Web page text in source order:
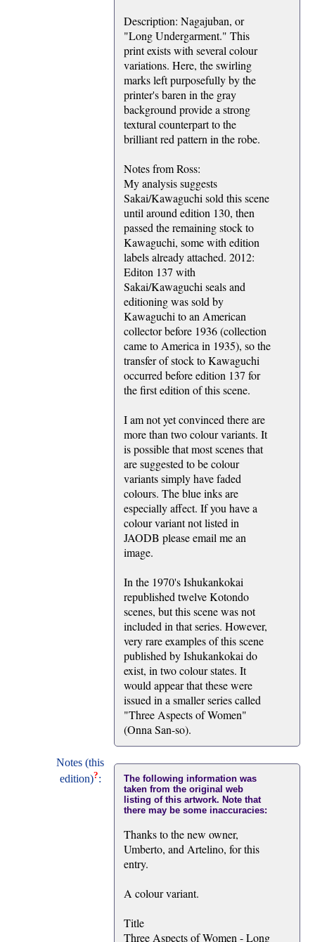
Description: Nagajuban, or
"Long Undergarment." This
print exists with several colour
variations. Here, the swirling
marks left purposefully by the
printer's baren in the gray
background provide a strong
textural counterpart to the
brilliant red pattern in the robe.
Notes from Ross:
My analysis suggests
Sakai/Kawaguchi sold this scene
until around edition 130, then
passed the remaining stock to
Kawaguchi, some with edition
labels already attached. 2012:
Editon 137 with
Sakai/Kawaguchi seals and
editioning was sold by
Kawaguchi to an American
collector before 1936 (collection
came to America in 1935), so the
transfer of stock to Kawaguchi
occurred before edition 137 for
the first edition of this scene.
I am not yet convinced there are
more than two colour variants. It
is possible that most scenes that
are suggested to be colour
variants simply have faded
colours. The blue inks are
especially affect. If you have a
colour variant not listed in
JAODB please email me an
image.
In the 1970's Ishukankokai
republished twelve Kotondo
scenes, but this scene was not
included in that series. However,
very rare examples of this scene
published by Ishukankokai do
exist, in two colour states. It
would appear that these were
issued in a smaller series called
"Three Aspects of Women"
(Onna San-so).
Notes (this
edition)?:
The following information was
taken from the original web
listing of this artwork. Note that
there may be some inaccuracies:
Thanks to the new owner,
Umberto, and Artelino, for this
entry.
A colour variant.
Title
Three Aspects of Women - Long